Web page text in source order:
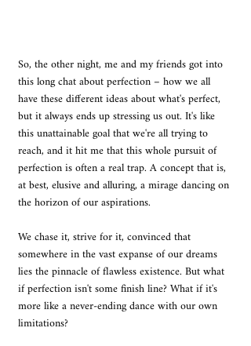
So, the other night, me and my friends got into
this long chat about perfection – how we all
have these different ideas about what's perfect,
but it always ends up stressing us out. It's like
this unattainable goal that we're all trying to
reach, and it hit me that this whole pursuit of
perfection is often a real trap. A concept that is,
at best, elusive and alluring, a mirage dancing on
the horizon of our aspirations.
We chase it, strive for it, convinced that
somewhere in the vast expanse of our dreams
lies the pinnacle of flawless existence. But what
if perfection isn't some finish line? What if it's
more like a never-ending dance with our own
limitations?